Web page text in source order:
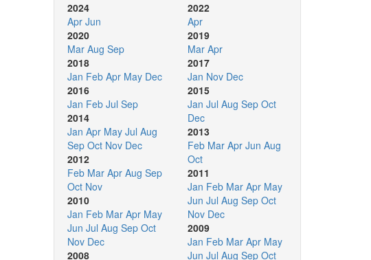
2024
Apr Jun
2020
Mar Aug Sep
2018
Jan Feb Apr May Dec
2016
Jan Feb Jul Sep
2014
Jan Apr May Jul Aug
Sep Oct Nov Dec
2012
Feb Mar Apr Aug Sep
Oct Nov
2010
Jan Feb Mar Apr May
Jun Jul Aug Sep Oct
Nov Dec
2008
2022
Apr
2019
Mar Apr
2017
Jan Nov Dec
2015
Jan Jul Aug Sep Oct
Dec
2013
Feb Mar Apr Jun Aug
Oct
2011
Jan Feb Mar Apr May
Jun Jul Aug Sep Oct
Nov Dec
2009
Jan Feb Mar Apr May
Jun Jul Aug Sep Oct